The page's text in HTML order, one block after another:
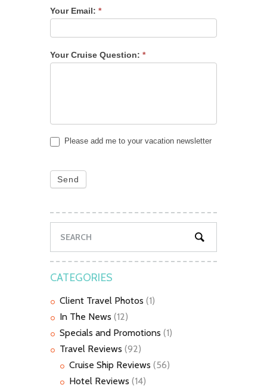
Your Email: *
Your Cruise Question: *
Please add me to your vacation newsletter
Send
CATEGORIES
Client Travel Photos (1)
In The News (12)
Specials and Promotions (1)
Travel Reviews (92)
Cruise Ship Reviews (56)
Hotel Reviews (14)